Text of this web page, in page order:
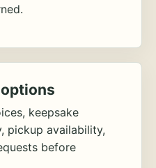
keepsake
pickup availability,
before